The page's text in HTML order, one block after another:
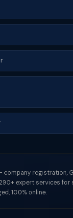
registration,
expert services for
100% online.